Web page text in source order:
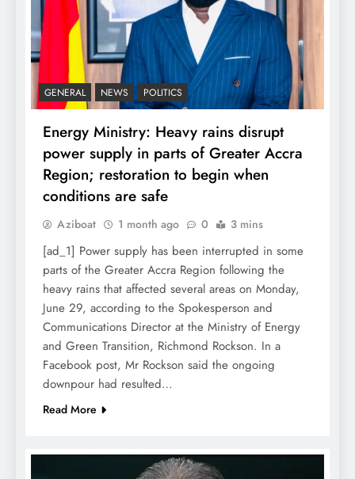
GENERAL NEWS POLITICS
Energy Ministry: Heavy rains disrupt
power supply in parts of Greater Accra
Region; restoration to begin when
conditions are safe
Aziboat 1 month ago 0 3 mins
[ad_1] Power supply has been interrupted in some
parts of the Greater Accra Region following the
heavy rains that affected several areas on Monday,
June 29, according to the Spokesperson and
Communications Director at the Ministry of Energy
and Green Transition, Richmond Rockson. In a
Facebook post, Mr Rockson said the ongoing
downpour had resulted…
Read More